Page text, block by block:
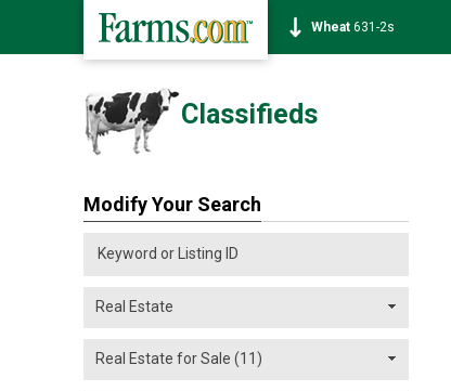
Soybean1177-6s
Classifieds
Modify Your Search